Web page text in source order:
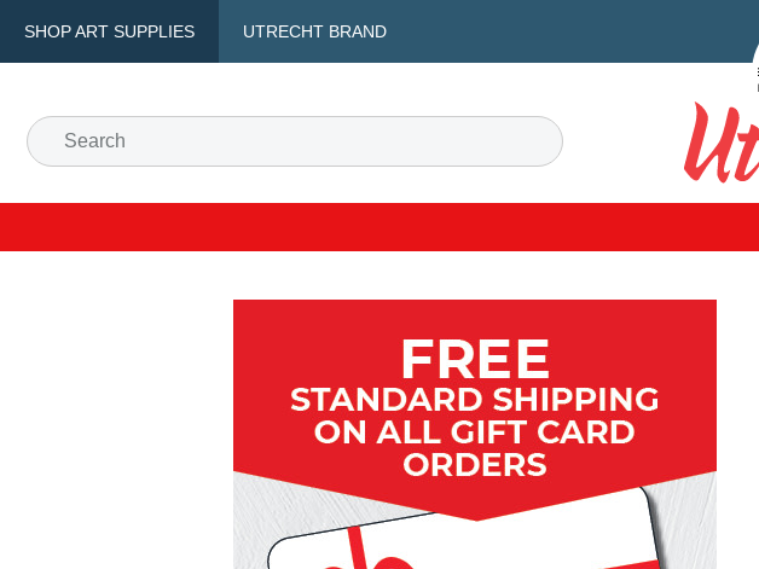
SHOP ART SUPPLIES UTRECHT BRAND
Search
Utrecht